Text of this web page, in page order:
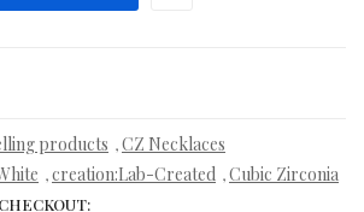
products ,CZ Necklaces
,creation:Lab-Created ,Cubic Zirconia